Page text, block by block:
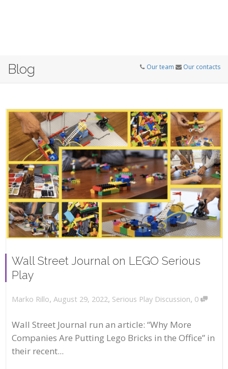
Blog Our team Our contacts
Wall Street Journal on LEGO Serious
Play
Marko Rillo, August 29, 2022, Serious Play Discussion, 0
Wall Street Journal run an article: “Why More
Companies Are Putting Lego Bricks in the Office” in
their recent...